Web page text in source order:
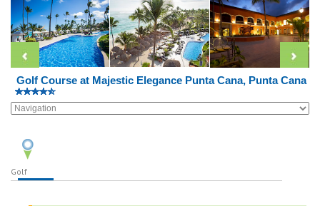
Golf Course at Majestic Elegance Punta Cana, Punta Cana
Golf